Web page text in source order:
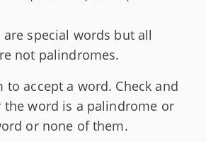
special words but all
not palindromes.
to accept a word. Check and
the word is a palindrome or
or none of them.